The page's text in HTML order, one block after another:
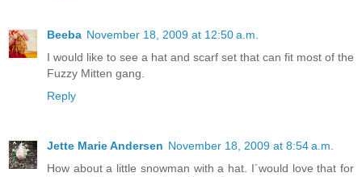
Beeba November 18, 2009 at 12:50 a.m.
I would like to see a hat and scarf set that can fit most of the
Fuzzy Mitten gang.
Reply
Jette Marie Andersen November 18, 2009 at 8:54 a.m.
How about a little snowman with a hat. I´would love that for